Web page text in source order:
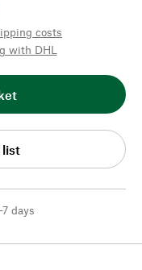
costs
with DHL
list
days